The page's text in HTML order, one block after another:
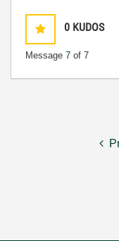
0 KUDOS
Message 7 of 7